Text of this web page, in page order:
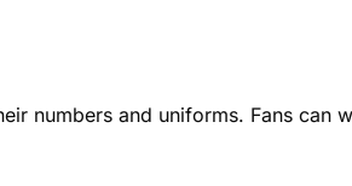
numbers and uniforms. Fans can